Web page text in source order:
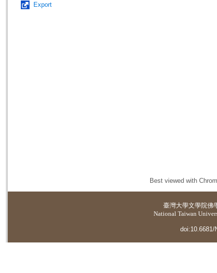
Export
Best viewed with
臺灣大學文學院佛
National Taiwan
doi:10.6681/